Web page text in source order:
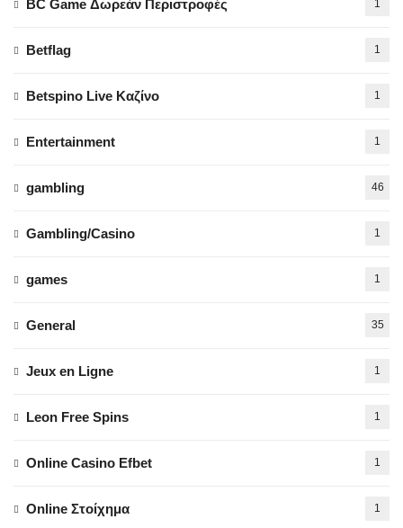
BC Game Δωρεάν Περιστροφές 1
Betflag 1
Betspino Live Καζίνο 1
Entertainment 1
gambling 46
Gambling/Casino 1
games 1
General 35
Jeux en Ligne 1
Leon Free Spins 1
Online Casino Efbet 1
Online Στοίχημα 1